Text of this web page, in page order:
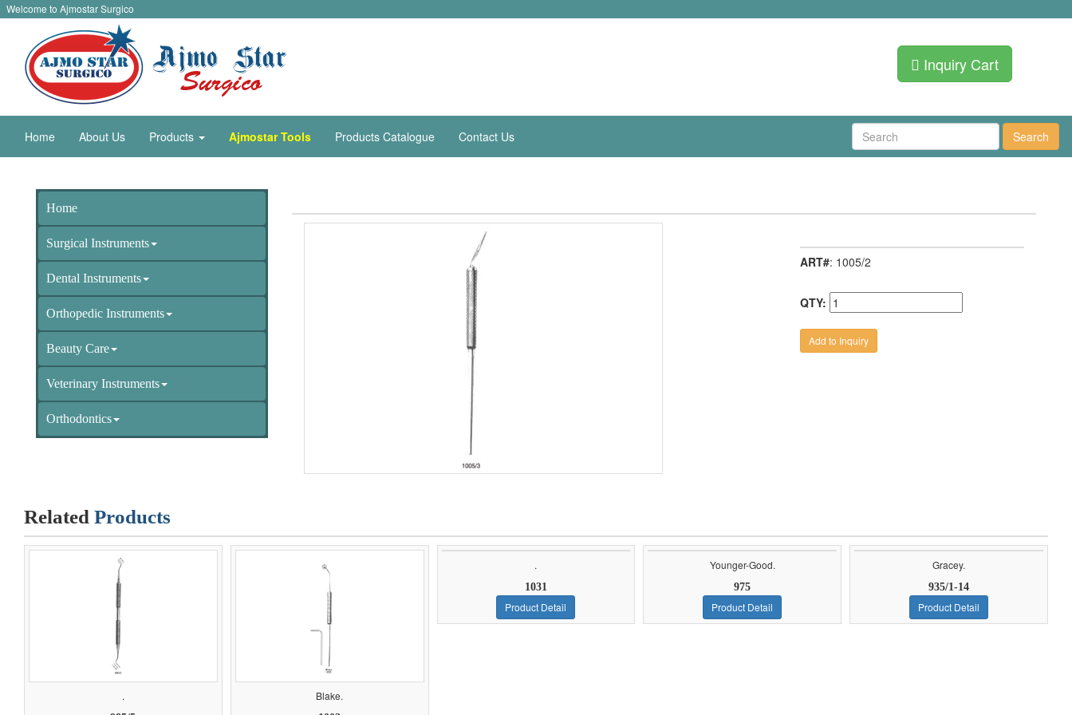
Welcome to Ajmostar Surgico
Inquiry Cart
Home About Us Products Ajmostar Tools Products Catalogue Contact Us Search
Home
Surgical Instruments
Dental Instruments
Orthopedic Instruments
Beauty Care
Veterinary Instruments
Orthodontics
ART#: 1005/2
QTY:
Related Products
. Blake.
.
1031
Product Detail
Younger-Good.
975
Product Detail
Gracey.
935/1-14
Product Detail